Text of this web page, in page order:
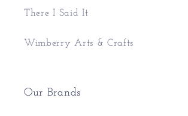
There I Said It
Wimberry Arts & Crafts
Our Brands